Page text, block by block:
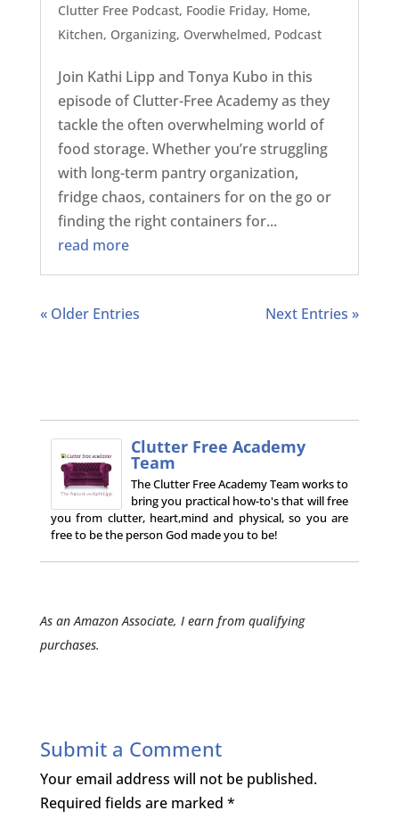
Clutter Free Podcast, Foodie Friday, Home,
Kitchen, Organizing, Overwhelmed, Podcast
Join Kathi Lipp and Tonya Kubo in this
episode of Clutter-Free Academy as they
tackle the often overwhelming world of
food storage. Whether you’re struggling
with long-term pantry organization,
fridge chaos, containers for on the go or
finding the right containers for...
read more
« Older Entries Next Entries »
Clutter Free Academy
Team
The Clutter Free Academy Team works to
bring you practical how-to's that will free
you from clutter, heart,mind and physical, so you are
free to be the person God made you to be!
As an Amazon Associate, I earn from qualifying
purchases.
Submit a Comment
Your email address will not be published.
Required fields are marked *